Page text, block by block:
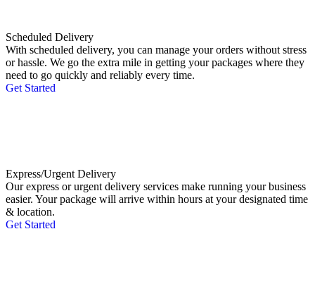
Scheduled Delivery
With scheduled delivery, you can manage your orders without stress
or hassle. We go the extra mile in getting your packages where they
need to go quickly and reliably every time.
Get Started
Express/Urgent Delivery
Our express or urgent delivery services make running your business
easier. Your package will arrive within hours at your designated time
& location.
Get Started